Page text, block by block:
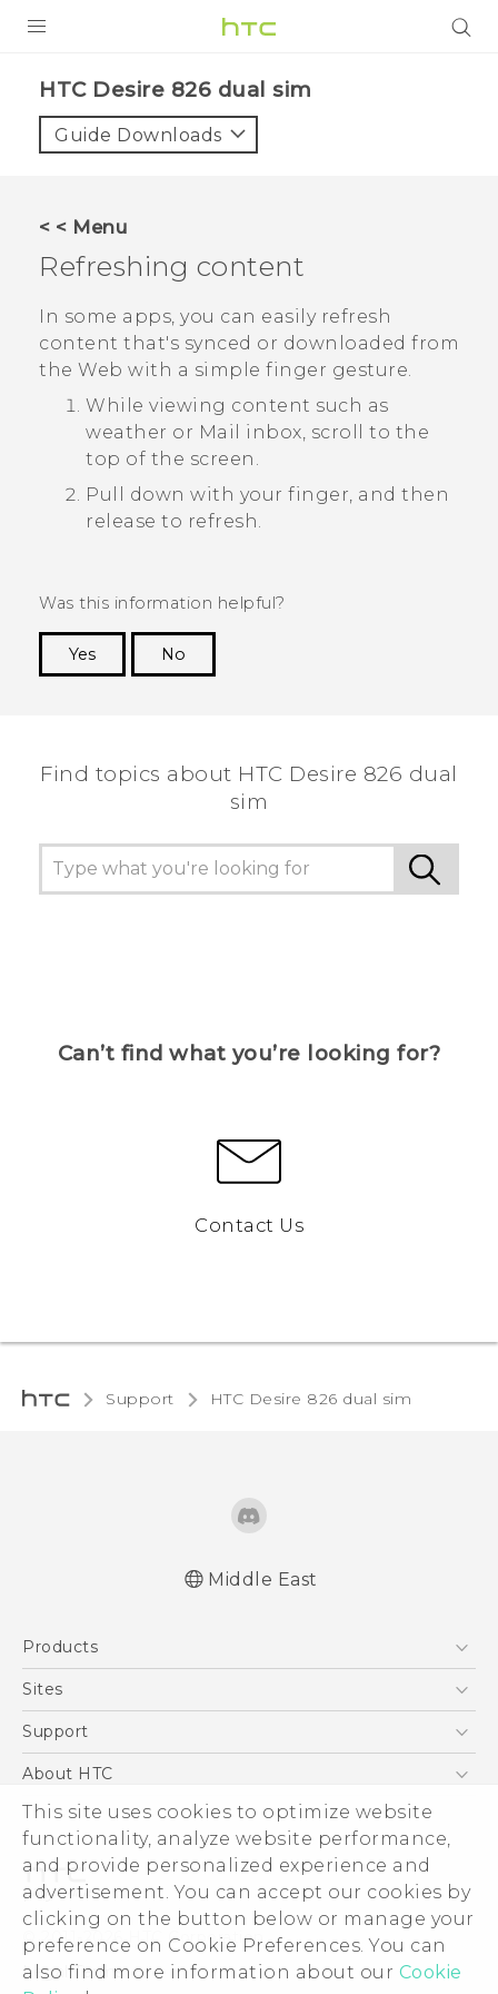
This site uses cookies to optimize website
functionality, analyze website performance,
and provide personalized experience and
advertisement. You can accept our cookies by
clicking on the button below or manage your
preference on Cookie Preferences. You can
also find more information about our Cookie
VIVE
APPS
SUPPORT
HTC Devices
HTC Desire 826 dual sim‎
Guide Downloads
< < Menu
Refreshing content
In some apps, you can easily refresh
content that's synced or downloaded from
the Web with a simple finger gesture.
While viewing content such as
weather or Mail
inbox, scroll to the
top of the screen.
Pull down with your finger, and then
release to refresh.
Was this information helpful?
Yes
No
Find topics about HTC Desire 826 dual
sim
Can’t find what you’re looking for?
Contact Us
Support HTC Desire 826 dual sim‎
English - User manual
Middle East
Products
5G
Accessories
VIVE
Sites
HTC Dev
Support
Support Center
Warranty Policy
About HTC
ESG
Investor
Privacy Policy
Product Security
Careers
Security and Privacy Whitepaper
© 2011-2026 HTC Corporation
Legal Terms